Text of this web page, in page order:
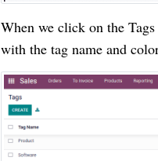
When we click on the
with the tag name and